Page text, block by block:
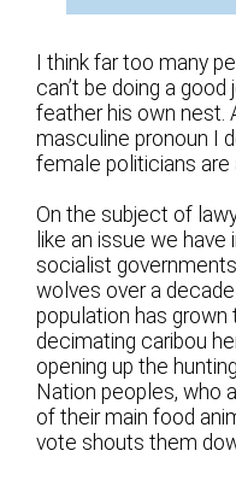
I think far too many
can’t be doing a
feather his own nest.
masculine pronoun I
female politicians are
On the subject of
like an issue we have
socialist
wolves over a
population has grown
decimating caribou
opening up the
Nation peoples, who
of their main food
vote shouts them